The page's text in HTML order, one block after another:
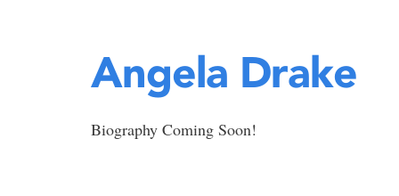
Angela Drake
Biography Coming Soon!